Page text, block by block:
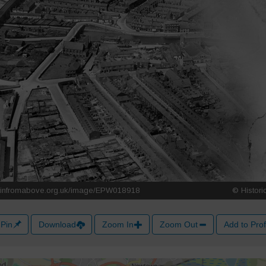
Download Zoom In Zoom Out Add to